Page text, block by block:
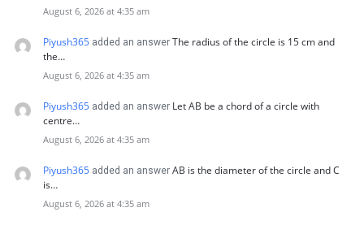
August 6, 2026 at 4:35 am
Piyush365 added an answer The radius of the circle is 15 cm and
the…
August 6, 2026 at 4:35 am
Piyush365 added an answer Let AB be a chord of a circle with
centre…
August 6, 2026 at 4:35 am
Piyush365 added an answer AB is the diameter of the circle and C
is…
August 6, 2026 at 4:35 am